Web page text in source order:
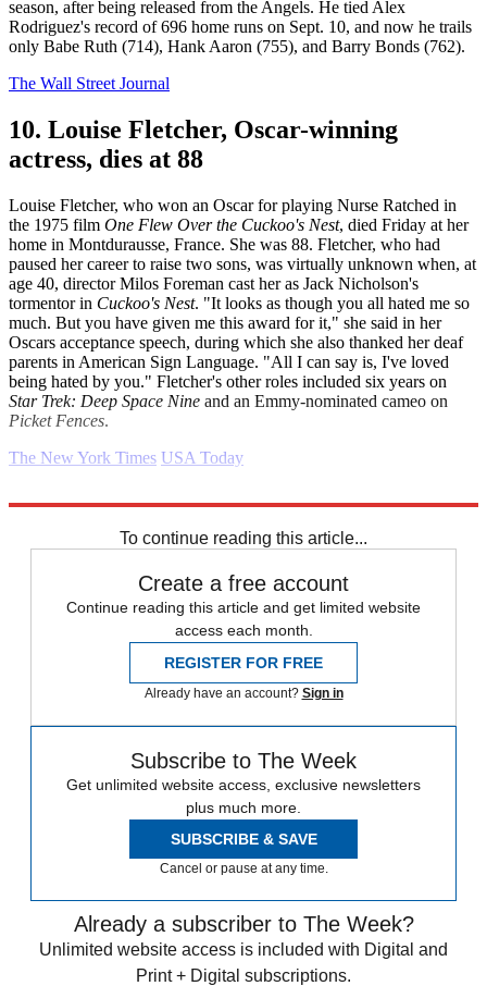
season, after being released from the Angels. He tied Alex
Rodriguez's record of 696 home runs on Sept. 10, and now he trails
only Babe Ruth (714), Hank Aaron (755), and Barry Bonds (762).
The Wall Street Journal
10. Louise Fletcher, Oscar-winning
actress, dies at 88
Louise Fletcher, who won an Oscar for playing Nurse Ratched in
the 1975 film One Flew Over the Cuckoo's Nest, died Friday at her
home in Montdurausse, France. She was 88. Fletcher, who had
paused her career to raise two sons, was virtually unknown when, at
age 40, director Milos Foreman cast her as Jack Nicholson's
tormentor in Cuckoo's Nest. "It looks as though you all hated me so
much. But you have given me this award for it," she said in her
Oscars acceptance speech, during which she also thanked her deaf
parents in American Sign Language. "All I can say is, I've loved
being hated by you." Fletcher's other roles included six years on
Star Trek: Deep Space Nine and an Emmy-nominated cameo on
Picket Fences.
The New York Times USA Today
To continue reading this article...
Create a free account
Continue reading this article and get limited website
access each month.
REGISTER FOR FREE
Already have an account? Sign in
Subscribe to The Week
Get unlimited website access, exclusive newsletters
plus much more.
SUBSCRIBE & SAVE
Cancel or pause at any time.
Already a subscriber to The Week?
Unlimited website access is included with Digital and
Print + Digital subscriptions.